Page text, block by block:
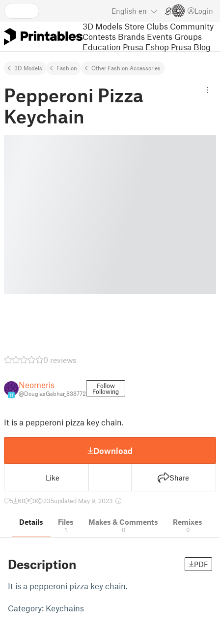
English en Login
3D Models Store Clubs Community
Contests Brands Events Groups
Education Prusa Eshop Prusa Blog
3D Models Fashion Other Fashion Accessories
Pepperoni Pizza
Keychain
0 reviews
11
Neomeris
@DouglasGebhar_838772
Follow
Following
It is a pepperoni pizza key chain.
Download
Like Share
5 68 0 235updated May 9, 2023
Details Files
1
Makes & Comments
0
Remixes
0
Description PDF
It is a pepperoni pizza key chain.
Category: Keychains